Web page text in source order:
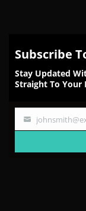
Subscribe
Stay Updated
Straight To Your
Your